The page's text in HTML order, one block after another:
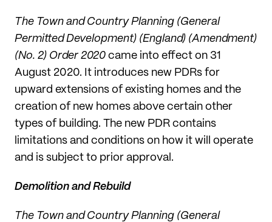
The Town and Country Planning (General
Permitted Development) (England) (Amendment)
(No. 2) Order 2020 came into effect on 31
August 2020. It introduces new PDRs for
upward extensions of existing homes and the
creation of new homes above certain other
types of building. The new PDR contains
limitations and conditions on how it will operate
and is subject to prior approval.
Demolition and Rebuild
The Town and Country Planning (General